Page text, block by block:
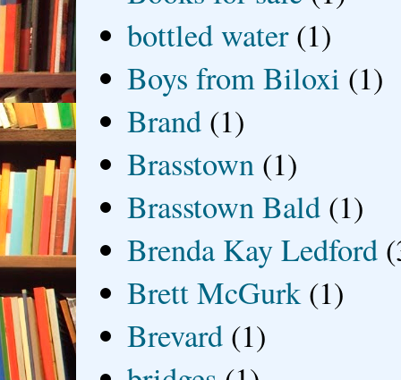
bottled water (1)
Boys from Biloxi (1)
Brand (1)
Brasstown (1)
Brasstown Bald (1)
Brenda Kay Ledford
Brett McGurk (1)
Brevard (1)